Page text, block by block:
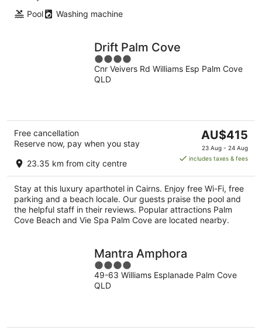
Pool
Washing machine
Drift Palm Cove
4
out
of
Cnr Veivers Rd Williams Esp Palm Cove
QLD
Free cancellation
Reserve now, pay when you stay
23.35 km from city centre
The
price
is
per
night
AU$415
23 Aug - 24 Aug
includes taxes & fees
Stay at this luxury aparthotel in Cairns. Enjoy free Wi-Fi, free
parking and a beach locale. Our guests praise the pool and
the helpful staff in their reviews. Popular attractions Palm
Cove Beach and Vie Spa Palm Cove are located nearby.
Mantra Amphora
4
out
of
49-63 Williams Esplanade Palm Cove
QLD